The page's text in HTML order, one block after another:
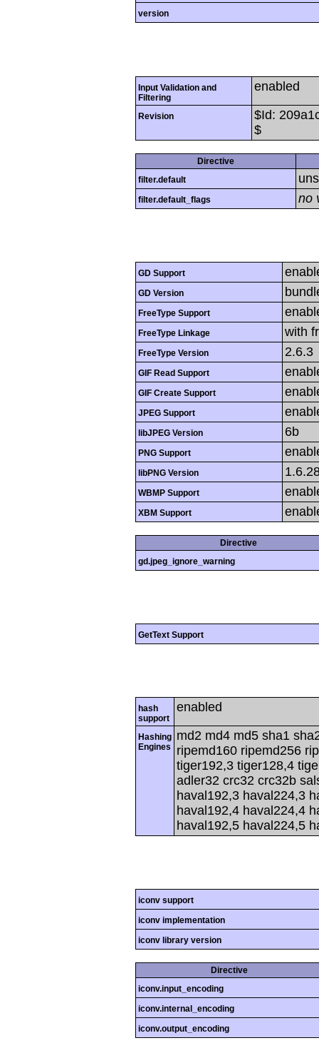
version
Input Validation and
Filtering
enabled
Revision
$Id:
$
Directive
filter.default
filter.default_flags no
GD Support
GD Version
FreeType Support
FreeType Linkage with
FreeType Version 2.6.3
GIF Read Support
GIF Create Support
JPEG Support
libJPEG Version 6b
PNG Support
libPNG Version
WBMP Support
XBM Support
Directive
gd.jpeg_ignore_warning
GetText Support
hash
support
enabled
Hashing
Engines
md2 md4 md5 sha1
ripemd160 ripemd256
tiger192,3 tiger128,4
adler32 crc32 crc32b
haval192,3 haval224,3
haval192,4 haval224,4
haval192,5 haval224,5
iconv support
iconv implementation
iconv library version
Directive
iconv.input_encoding
iconv.internal_encoding
iconv.output_encoding